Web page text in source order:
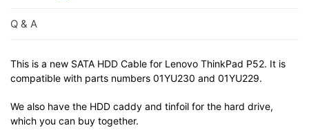
Q & A
This is a new SATA HDD Cable for Lenovo ThinkPad P52. It is
compatible with parts numbers 01YU230 and 01YU229.
We also have the HDD caddy and tinfoil for the hard drive,
which you can buy together.